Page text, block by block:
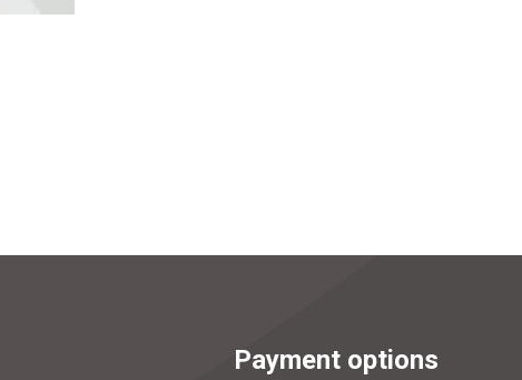
Payment options